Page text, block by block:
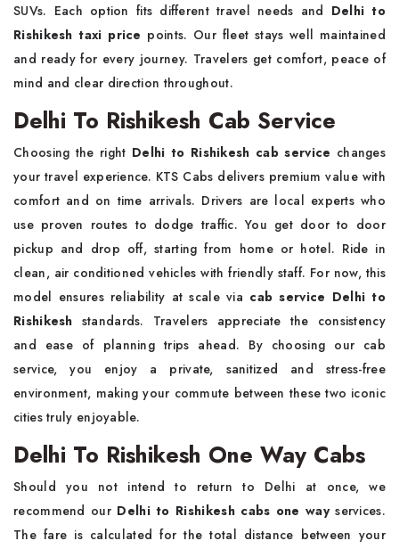
SUVs. Each option fits different travel needs and Delhi to
Rishikesh taxi price points. Our fleet stays well maintained
and ready for every journey. Travelers get comfort, peace of
mind and clear direction throughout.
Delhi To Rishikesh Cab Service
Choosing the right Delhi to Rishikesh cab service changes
your travel experience. KTS Cabs delivers premium value with
comfort and on time arrivals. Drivers are local experts who
use proven routes to dodge traffic. You get door to door
pickup and drop off, starting from home or hotel. Ride in
clean, air conditioned vehicles with friendly staff. For now, this
model ensures reliability at scale via cab service Delhi to
Rishikesh standards. Travelers appreciate the consistency
and ease of planning trips ahead. By choosing our cab
service, you enjoy a private, sanitized and stress-free
environment, making your commute between these two iconic
cities truly enjoyable.
Delhi To Rishikesh One Way Cabs
Should you not intend to return to Delhi at once, we
recommend our Delhi to Rishikesh cabs one wayservices.
The fare is calculated for the total distance between your